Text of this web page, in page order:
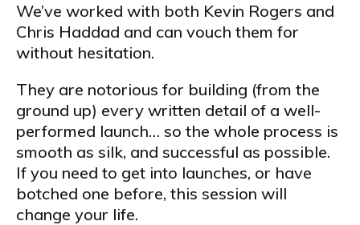
We’ve worked with both Kevin Rogers and
Chris Haddad and can vouch them for
without hesitation.
They are notorious for building (from the
ground up) every written detail of a well-
performed launch… so the whole process is
smooth as silk, and successful as possible.
If you need to get into launches, or have
botched one before, this session will
change your life.